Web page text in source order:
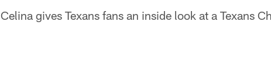
gives Texans fans an inside look at a Texans